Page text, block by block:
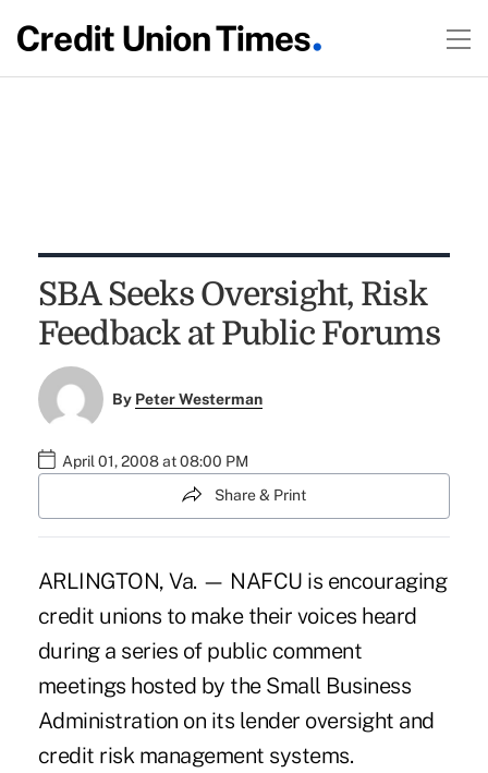
SBA Seeks Oversight, Risk
Feedback at Public Forums
By Peter Westerman
April 01, 2008 at 08:00 PM
Share & Print
ARLINGTON, Va. — NAFCU is encouraging
credit unions to make their voices heard
during a series of public comment
meetings hosted by the Small Business
Administration on its lender oversight and
credit risk management systems.